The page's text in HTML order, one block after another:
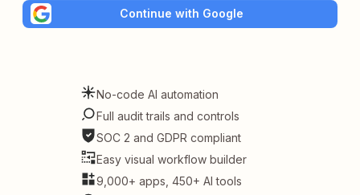
Continue with Google
No-code AI automation
Full audit trails and controls
SOC 2 and GDPR compliant
Easy visual workflow builder
9,000+ apps, 450+ AI tools